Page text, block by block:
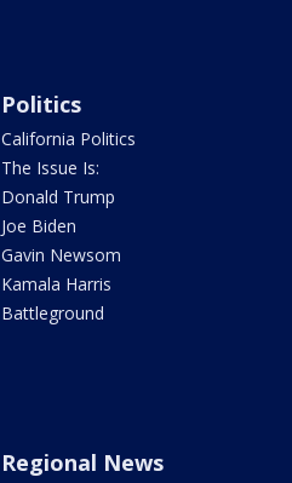
Politics
California Politics
The Issue Is:
Donald Trump
Joe Biden
Gavin Newsom
Kamala Harris
Battleground
Regional News